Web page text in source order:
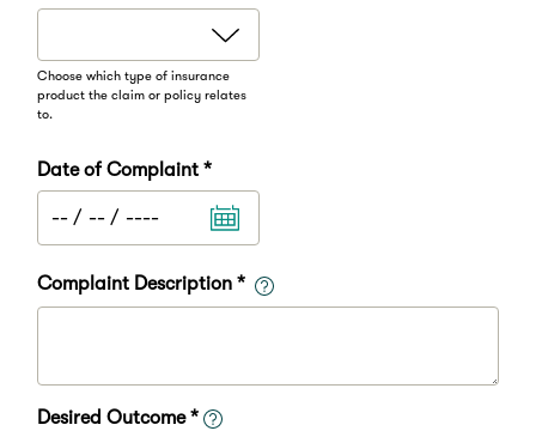
Choose which type of insurance
product the claim or policy relates
to.
Date of Complaint *
Complaint Description *
Desired Outcome *